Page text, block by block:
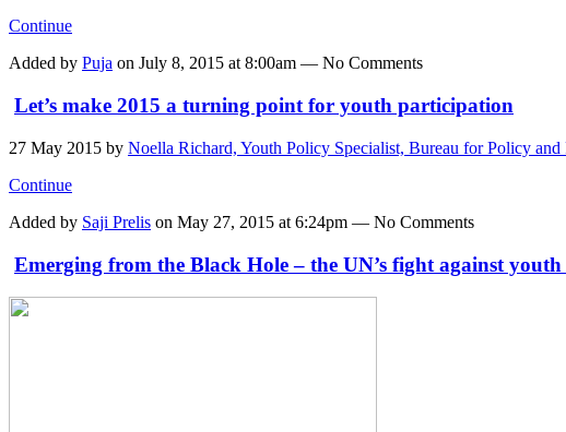
Continue
Added by Puja on July 8, 2015 at 8:00am — No Comments
Let’s make 2015 a turning point for youth participation
27 May 2015 by Noella Richard, Youth Policy Specialist, Bureau for Policy
Continue
Added by Saji Prelis on May 27, 2015 at 6:24pm — No Comments
Emerging from the Black Hole – the UN’s fight against